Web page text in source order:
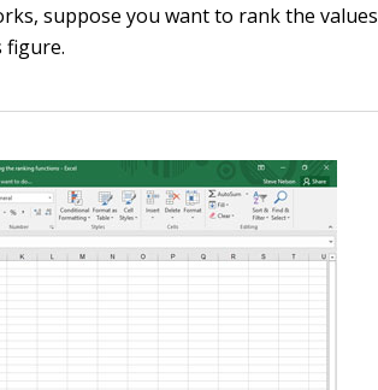
suppose you want to rank the values
figure.